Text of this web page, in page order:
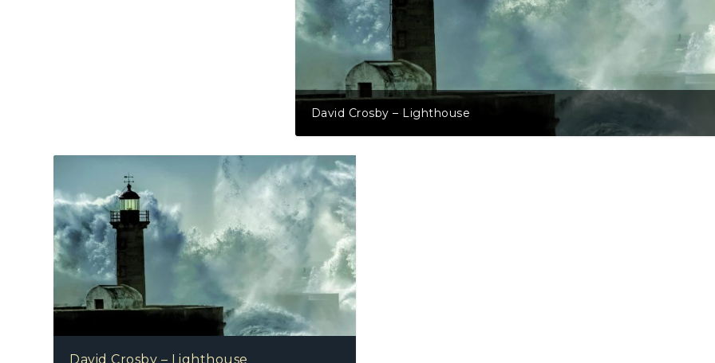
David Crosby – Lighthouse
David Crosby – Lighthouse